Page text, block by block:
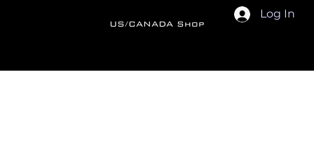
US/CANADA Shop
Log In